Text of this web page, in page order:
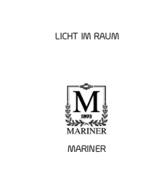
LICHT IM RAUM
MARINER